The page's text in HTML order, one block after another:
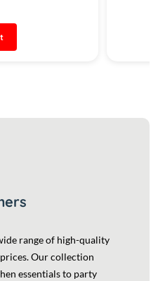
range of high-quality
Our collection
essentials to party